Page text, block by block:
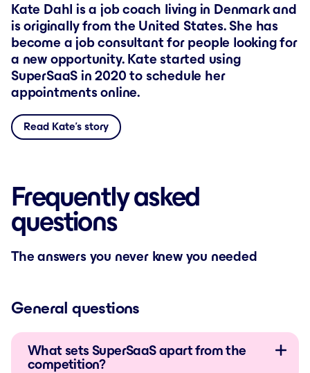
Kate Dahl is a job coach living in Denmark and
is originally from the United States. She has
become a job consultant for people looking for
a new opportunity. Kate started using
SuperSaaS in 2020 to schedule her
appointments online.
Read Kate’s story
Frequently asked
questions
The answers you never knew you needed
General questions
What sets SuperSaaS apart from the
competition?